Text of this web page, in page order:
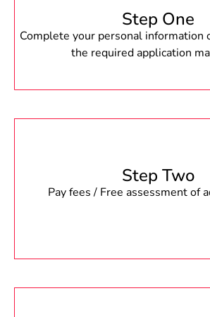
Step One
Complete your personal information
the required application
Step Two
Pay fees / Free assessment of